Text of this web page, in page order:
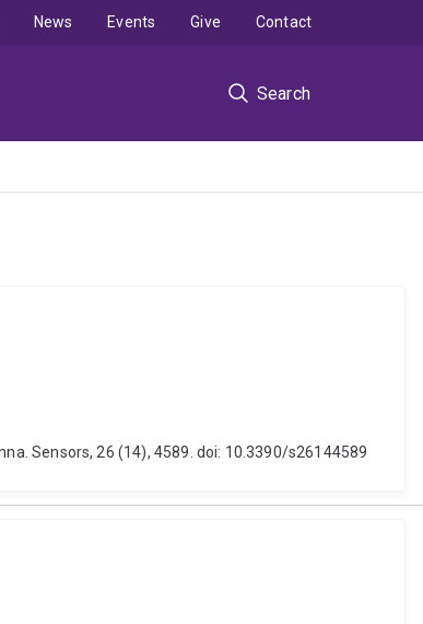
Search
News Events Give Contact
Sensors, 26 (14), 4589. doi: 10.3390/s26144589